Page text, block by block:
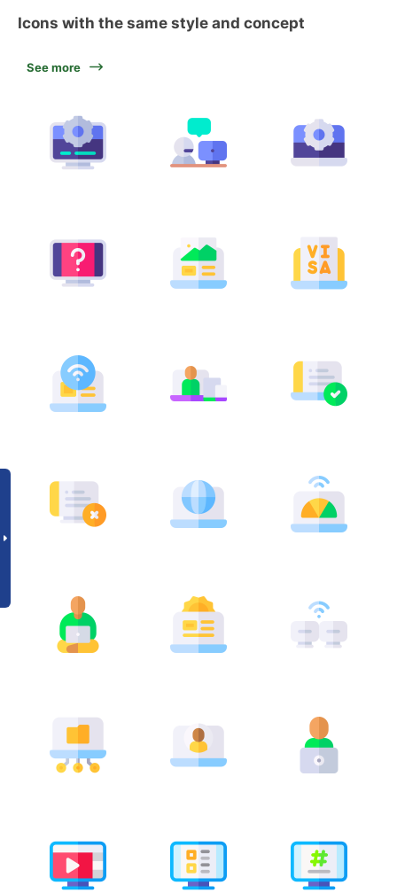
Icons with the same style and concept
See more